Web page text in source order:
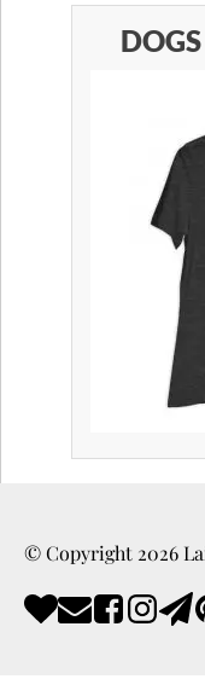
© Copyright 2026